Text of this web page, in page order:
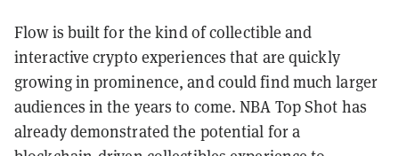
Flow is built for the kind of collectible and
interactive crypto experiences that are quickly
growing in prominence, and could find much larger
audiences in the years to come. NBA Top Shot has
already demonstrated the potential for a